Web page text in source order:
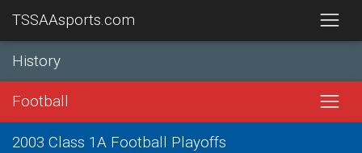
TSSAAsports.com
History
Football
2003 Class 1A Football Playoffs